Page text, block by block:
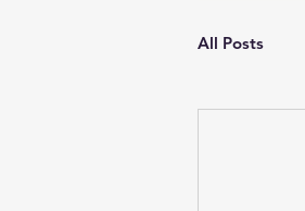
All Posts